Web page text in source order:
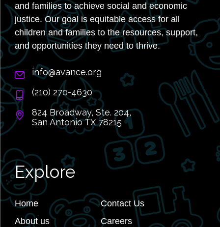
and families to achieve social and economic
justice. Our goal is equitable access for all
children and families to the resources, support,
and opportunities they need to thrive.
info@avance.org
(210) 270-4630
824 Broadway, Ste. 204,
San Antonio TX 78215
Explore
Home
About us
Contact Us
Careers